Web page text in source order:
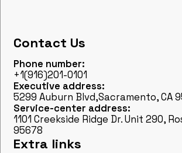
Contact Us
Phone number:
+1(916)201-0101
Executive address:
5299 Auburn Blvd,Sacramento, CA
Service-center address:
1101 Creekside Ridge Dr. Unit 290,
95678
Extra links